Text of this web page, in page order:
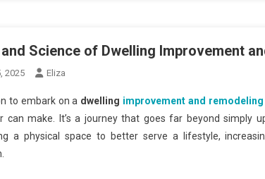
Science of Dwelling Improvement
2025 Eliza
to embark on a dwelling improvement and remodeling
can make. It’s a journey that goes far beyond simply
a physical space to better serve a lifestyle,